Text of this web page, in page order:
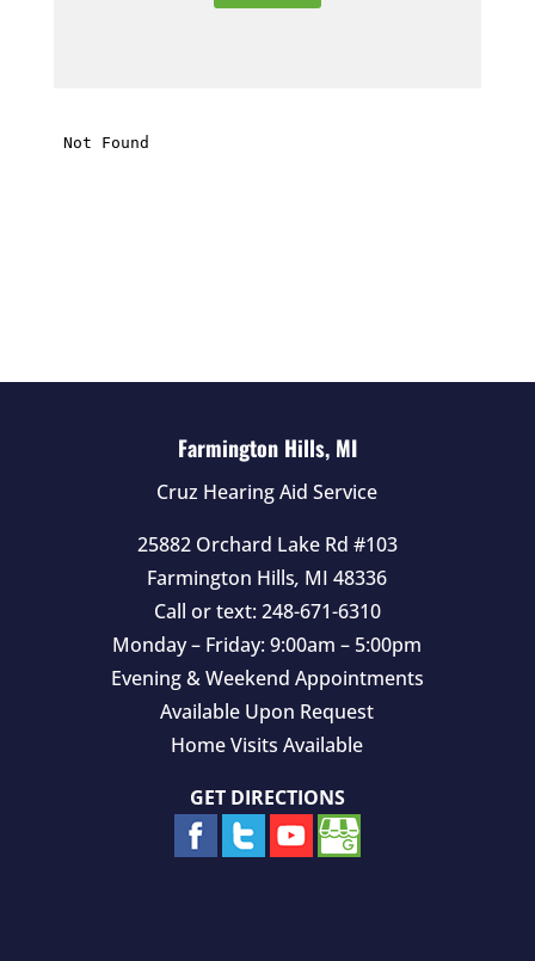
s
Farmington Hills, MI
Cruz Hearing Aid Service
25882 Orchard Lake Rd #103
Farmington Hills, MI 48336
Call or text: 248-671-6310
Monday – Friday: 9:00am – 5:00pm
Evening & Weekend Appointments
Available Upon Request
Home Visits Available
GET DIRECTIONS